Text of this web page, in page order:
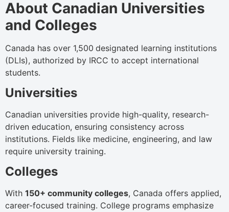
About Canadian Universities
and Colleges
Canada has over 1,500 designated learning institutions
(DLIs), authorized by IRCC to accept international
students.
Universities
Canadian universities provide high-quality, research-
driven education, ensuring consistency across
institutions. Fields like medicine, engineering, and law
require university training.
Colleges
With 150+ community colleges, Canada offers applied,
career-focused training. College programs emphasize